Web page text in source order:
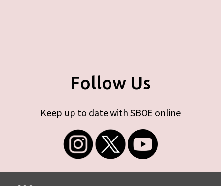
Follow Us
Keep up to date with SBOE online